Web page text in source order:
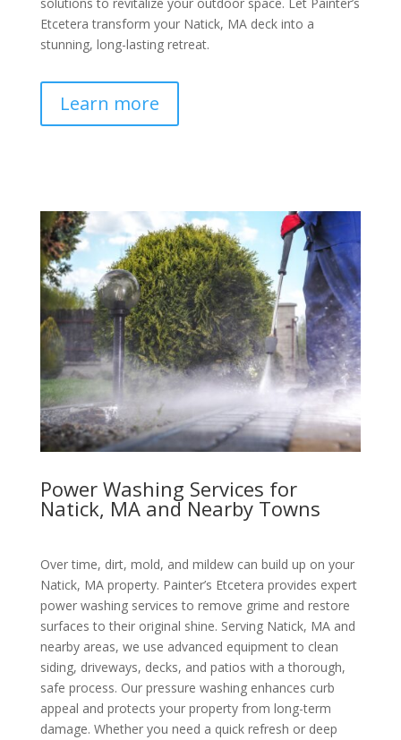
solutions to revitalize your outdoor space. Let Painter’s
Etcetera transform your Natick, MA deck into a
stunning, long-lasting retreat.
Learn more
Power Washing Services for
Natick, MA and Nearby Towns
Over time, dirt, mold, and mildew can build up on your
Natick, MA property. Painter’s Etcetera provides expert
power washing services to remove grime and restore
surfaces to their original shine. Serving Natick, MA and
nearby areas, we use advanced equipment to clean
siding, driveways, decks, and patios with a thorough,
safe process. Our pressure washing enhances curb
appeal and protects your property from long-term
damage. Whether you need a quick refresh or deep